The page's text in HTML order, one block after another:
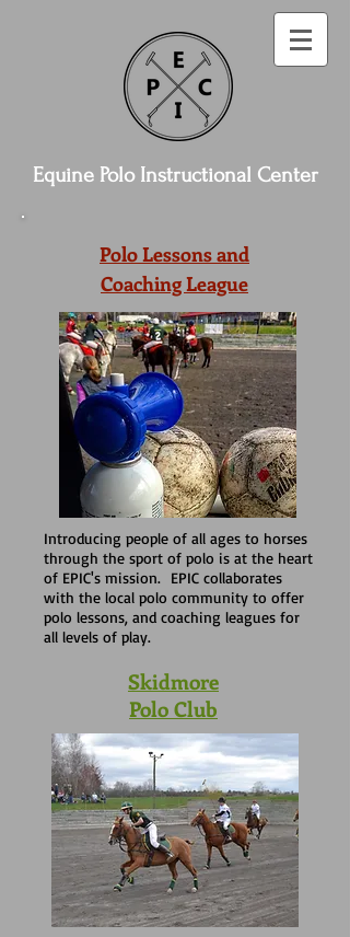
Equine Polo Instructional Center
Polo Lessons and
Coaching League
Introducing people of all ages to horses
through the sport of polo is at the heart
of EPIC's mission. EPIC collaborates
with the local polo community to offer
polo lessons, and coaching leagues for
all levels of play.
Skidmore
Polo Club